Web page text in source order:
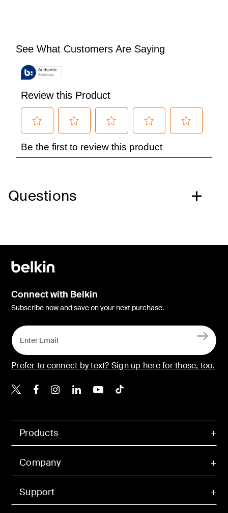
Questions
Products
Company
Support
Connect with Belkin
Subscribe now and save on your next purchase.
Prefer to connect by text? Sign up here for those, too.
Belkin X
Belkin Facebook
Belkin Instagram
Belkin LinkedIn
Belkin Youtube
Belkin TikTok